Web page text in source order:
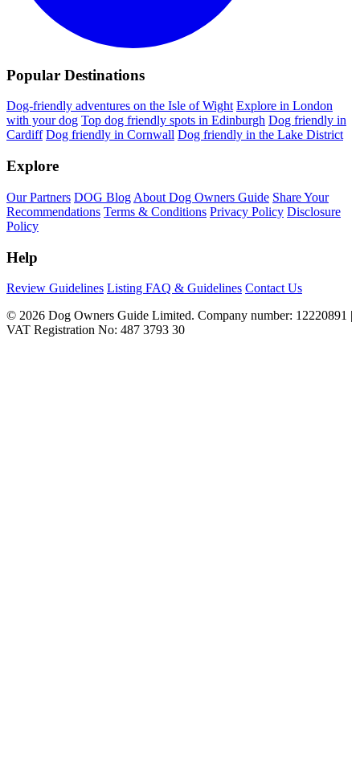
Popular Destinations
Dog-friendly adventures on the Isle of Wight Explore in London
with your dog Top dog friendly spots in Edinburgh Dog friendly in
Cardiff Dog friendly in Cornwall Dog friendly in the Lake District
Explore
Our Partners DOG Blog About Dog Owners Guide Share Your
Recommendations Terms & Conditions Privacy Policy Disclosure
Policy
Help
Review Guidelines Listing FAQ & Guidelines Contact Us
© 2026 Dog Owners Guide Limited. Company number: 12220891 |
VAT Registration No: 487 3793 30